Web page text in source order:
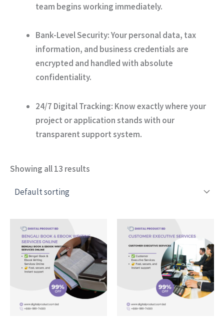
team begins working immediately.
Bank-Level Security:Your personal data, tax
information, and business credentials are
encrypted and handled with absolute
confidentiality.
24/7 Digital Tracking: Know exactly where your
project or application stands with our
transparent support system.
Showing all 13 results